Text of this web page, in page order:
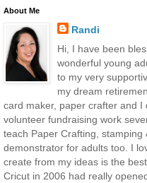
About Me
Randi
Hi, I have been
wonderful young
to my very
my dream
card maker, paper crafter and
volunteer fundraising work
teach Paper Crafting,
demonstrator for adults too. I
create from my ideas is the
Cricut in 2006 had really